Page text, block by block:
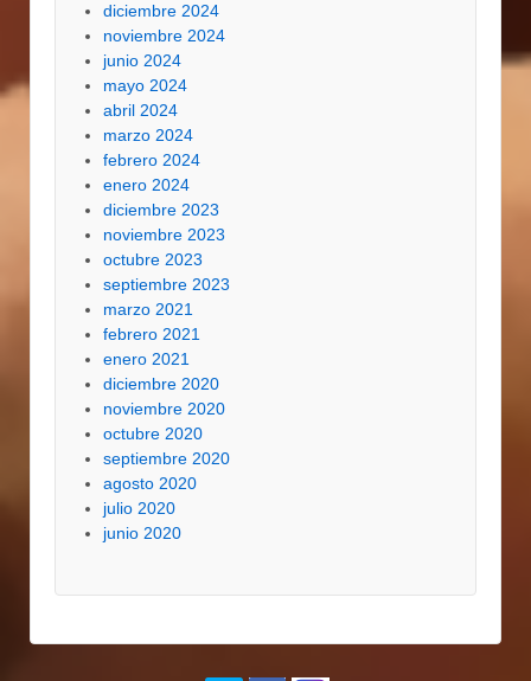
diciembre 2024
noviembre 2024
junio 2024
mayo 2024
abril 2024
marzo 2024
febrero 2024
enero 2024
diciembre 2023
noviembre 2023
octubre 2023
septiembre 2023
marzo 2021
febrero 2021
enero 2021
diciembre 2020
noviembre 2020
octubre 2020
septiembre 2020
agosto 2020
julio 2020
junio 2020